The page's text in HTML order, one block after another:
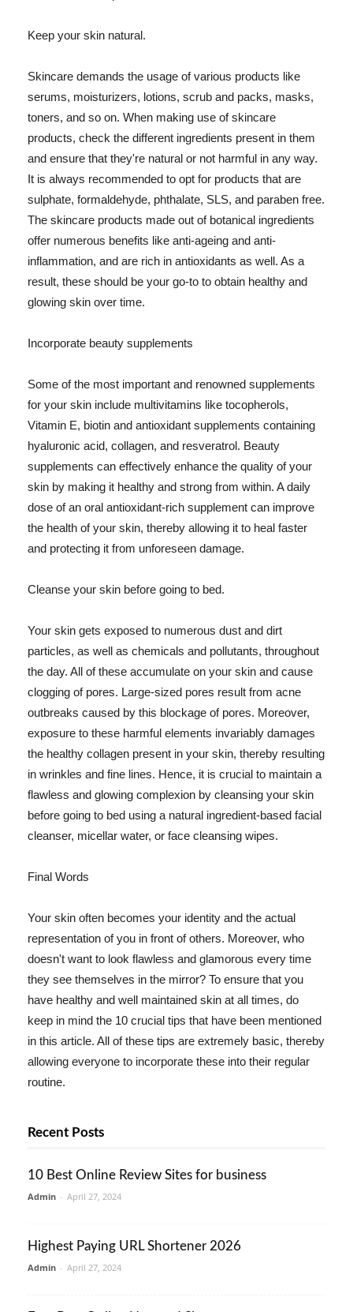
Keep your skin natural.
Skincare demands the usage of various products like
serums, moisturizers, lotions, scrub and packs, masks,
toners, and so on. When making use of skincare
products, check the different ingredients present in them
and ensure that they're natural or not harmful in any way.
It is always recommended to opt for products that are
sulphate, formaldehyde, phthalate, SLS, and paraben free.
The skincare products made out of botanical ingredients
offer numerous benefits like anti-ageing and anti-
inflammation, and are rich in antioxidants as well. As a
result, these should be your go-to to obtain healthy and
glowing skin over time.
Incorporate beauty supplements
Some of the most important and renowned supplements
for your skin include multivitamins like tocopherols,
Vitamin E, biotin and antioxidant supplements containing
hyaluronic acid, collagen, and resveratrol. Beauty
supplements can effectively enhance the quality of your
skin by making it healthy and strong from within. A daily
dose of an oral antioxidant-rich supplement can improve
the health of your skin, thereby allowing it to heal faster
and protecting it from unforeseen damage.
Cleanse your skin before going to bed.
Your skin gets exposed to numerous dust and dirt
particles, as well as chemicals and pollutants, throughout
the day. All of these accumulate on your skin and cause
clogging of pores. Large-sized pores result from acne
outbreaks caused by this blockage of pores. Moreover,
exposure to these harmful elements invariably damages
the healthy collagen present in your skin, thereby resulting
in wrinkles and fine lines. Hence, it is crucial to maintain a
flawless and glowing complexion by cleansing your skin
before going to bed using a natural ingredient-based facial
cleanser, micellar water, or face cleansing wipes.
Final Words
Your skin often becomes your identity and the actual
representation of you in front of others. Moreover, who
doesn't want to look flawless and glamorous every time
they see themselves in the mirror? To ensure that you
have healthy and well maintained skin at all times, do
keep in mind the 10 crucial tips that have been mentioned
in this article. All of these tips are extremely basic, thereby
allowing everyone to incorporate these into their regular
routine.
Recent Posts
10 Best Online Review Sites for business
Admin - April 27, 2024
Highest Paying URL Shortener 2026
Admin - April 27, 2024